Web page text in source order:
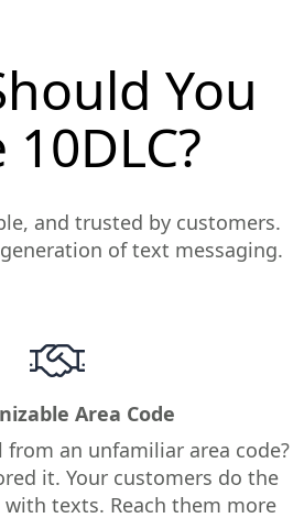
You
10DLC?
and trusted by customers.
of text messaging.
Area Code
from an unfamiliar area code?
it. Your customers do the
with texts. Reach them more